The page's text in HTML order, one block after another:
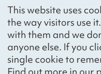
This website uses
the way visitors use
with them and we
anyone else. If you
single cookie to
Sign up
Social
BlueskyYouTube